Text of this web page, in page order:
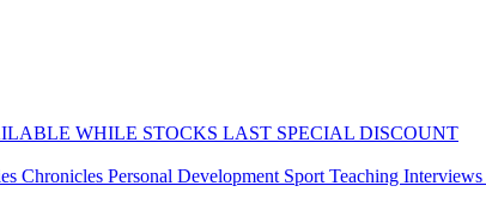
WHILE STOCKS LAST SPECIAL DISCOUNT
Chronicles Personal Development Sport Teaching Interviews